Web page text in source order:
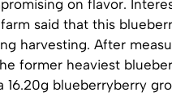
on flavor.
said that this
harvesting. After
former heaviest
blueberryberry